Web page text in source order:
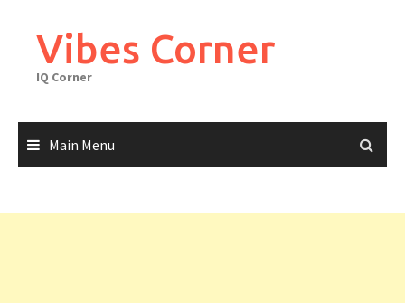
contentVibes Corner
IQ Corner
Main Menu